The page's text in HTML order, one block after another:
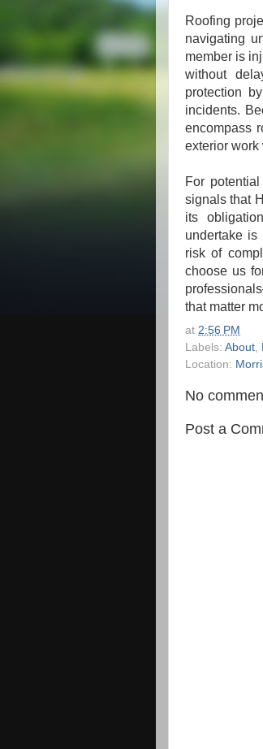
Roofing
navigating
member is
without
protection
incidents.
encompass
exterior work
For
signals that
its
undertake
risk of
choose us
that matter
at 2:56 PM
Labels: About
Location:
No
Post a